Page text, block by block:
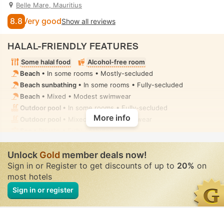
Belle Mare, Mauritius
8.8 Very goodShow all reviews
HALAL-FRIENDLY FEATURES
Some halal food
Alcohol-free room
Beach • In some rooms • Mostly-secluded
Beach sunbathing • In some rooms • Fully-secluded
Beach • Mixed • Modest swimwear
Outdoor pool • In some rooms • Fully-secluded
Outdoor pool
• Mixed • Modest swimwear
• Private • Fully-secluded
Spa centre, Sauna, Steam room, Hammam, Hot tub/jacuzzi,
Spa treatment room, Massage
• Private • Fully-secluded
More info
UnlockGoldmember deals now!
Sign in or Register to get discounts of up to 20% on
most hotels
Sign in or register